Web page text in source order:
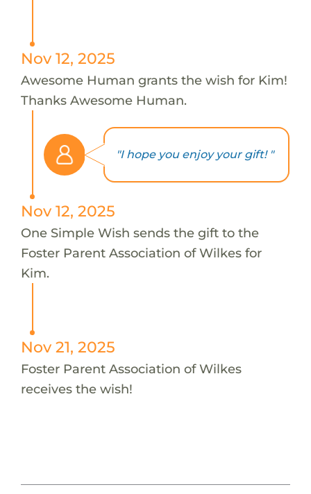
Nov 12, 2025
Awesome Human grants the wish for Kim!
Thanks Awesome Human.
"I hope you enjoy your gift! "
Nov 12, 2025
One Simple Wish sends the gift to the
Foster Parent Association of Wilkes for
Kim.
Nov 21, 2025
Foster Parent Association of Wilkes
receives the wish!